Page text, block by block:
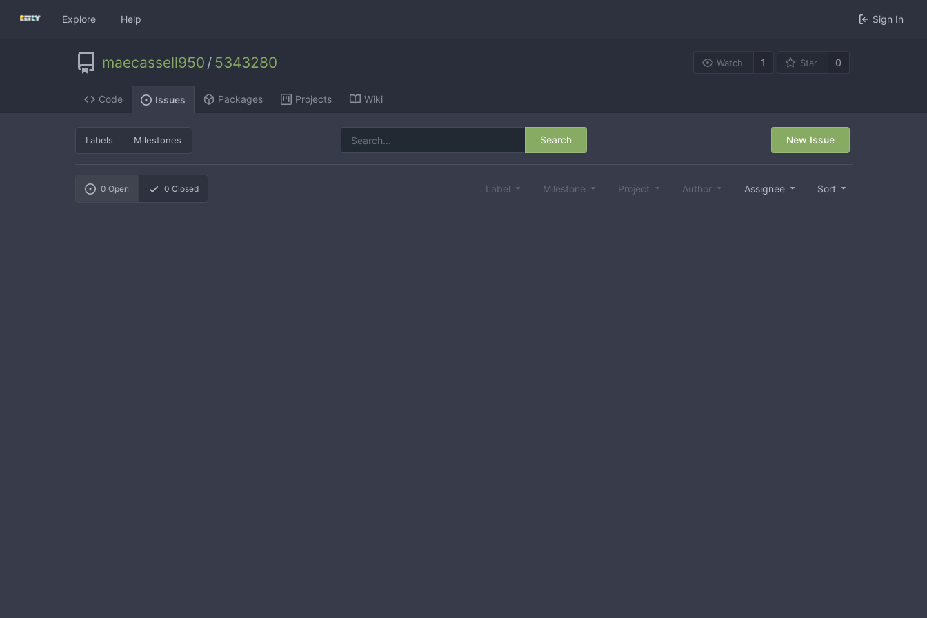
Explore Help Sign In
maecassell950 / 5343280 Watch 1 Star 0
Code Issues Packages Projects Wiki
Labels Milestones Search New Issue
0 Open 0 Closed Label Milestone Project Author Assignee Sort